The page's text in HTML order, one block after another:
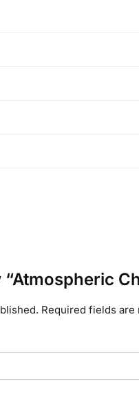
Required fields are